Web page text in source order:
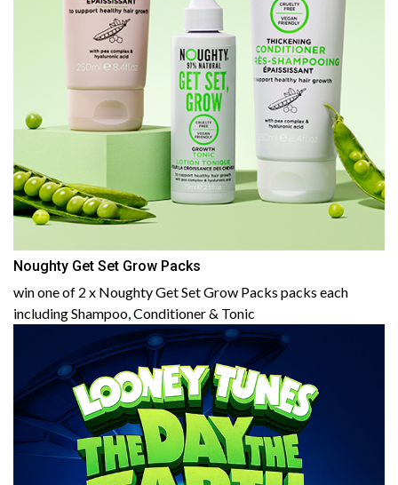
Noughty Get Set Grow Packs
win one of 2 x Noughty Get Set Grow Packs packs each
including Shampoo, Conditioner & Tonic